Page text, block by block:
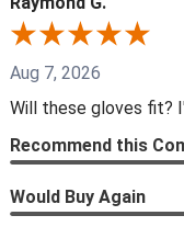
Aug 7, 2026
Will these gloves fit?
Recommend this
Would Buy Again